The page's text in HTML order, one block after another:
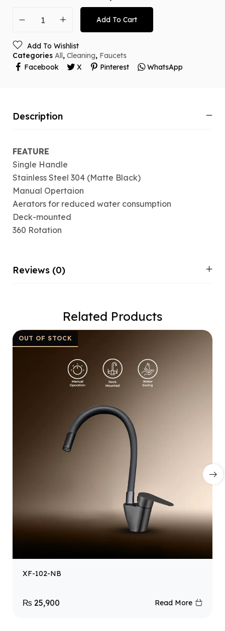
Add To Cart
Add To Wishlist
Categories All , Cleaning, Faucets
Facebook
X Pinterest WhatsApp
Description
FEATURE
Single Handle
Stainless Steel 304 (Matte Black)
Manual Opertaion
Aerators for reduced water consumption
Deck-mounted
360 Rotation
Reviews (0)
Related Products
OUT OF STOCK
XF-102-NB
₨ 25,900 Read More